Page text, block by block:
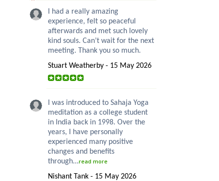
I had a really amazing
experience, felt so peaceful
afterwards and met such lovely
kind souls. Can’t wait for the next
meeting. Thank you so much.
Stuart Weatherby - 15 May 2026
I was introduced to Sahaja Yoga
meditation as a college student
in India back in 1998. Over the
years, I have personally
experienced many positive
changes and benefits
through...read more
Nishant Tank - 15 May 2026